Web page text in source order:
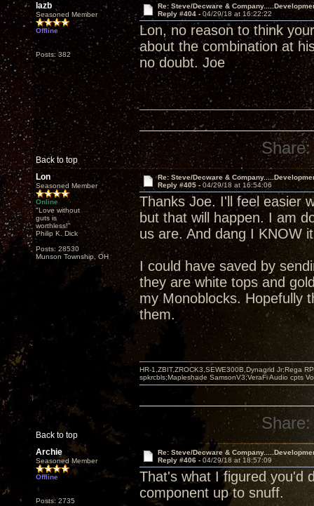
lazb
Seasoned Member
Offline
Posts: 382
Re: Steve/Decware &
Reply #404 - 04/29/18 at 16:22:22
Lon, no reason to think
about the combination at
no doubt. Joe
Back to top
Share:
Lon
Seasoned Member
Online
"Love without
guts is
worthless!"
Philip K. Dick
Posts: 28530
Munson Township, OH
Re: Steve/Decware &
Reply #405 - 04/29/18 at 16:54:06
Thanks Joe. I'll feel easier
but that will happen. I am
us are. And dang I KNOW
I could have saved by
they are white tops and
my Monoblocks. Hopefully
them.
Back to top
HR-1,ZBIT,ZROCK3,SEWE300B,Dynagrid Jr;Rega
spkrcbls;Mapleshade SamsonV3;VeraFi Audio cpts
Share:
Archie
Seasoned Member
Offline
Posts: 2735
Re: Steve/Decware &
Reply #406 - 04/29/18 at 18:57:09
That's what I figured you'd
component up to snuff.